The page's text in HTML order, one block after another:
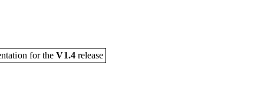
for theV1.4release